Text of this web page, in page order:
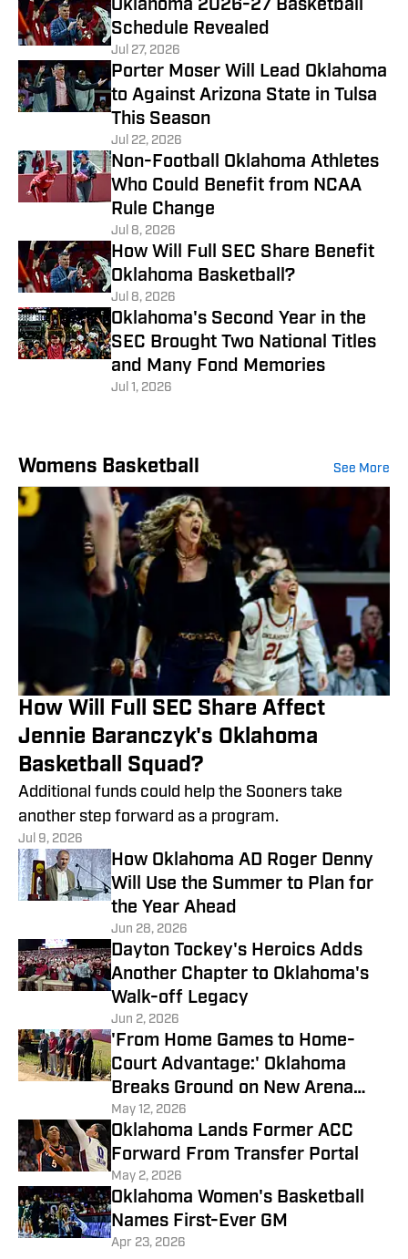
Oklahoma 2026-27 Basketball
Schedule Revealed
Jul 27, 2026
Porter Moser Will Lead Oklahoma
to Against Arizona State in Tulsa
This Season
Jul 22, 2026
Non-Football Oklahoma Athletes
Who Could Benefit from NCAA
Rule Change
Jul 8, 2026
How Will Full SEC Share Benefit
Oklahoma Basketball?
Jul 8, 2026
Oklahoma's Second Year in the
SEC Brought Two National Titles
and Many Fond Memories
Jul 1, 2026
Womens Basketball See More
How Will Full SEC Share Affect
Jennie Baranczyk's Oklahoma
Basketball Squad?
Additional funds could help the Sooners take
another step forward as a program.
Jul 9, 2026
How Oklahoma AD Roger Denny
Will Use the Summer to Plan for
the Year Ahead
Jun 28, 2026
Dayton Tockey's Heroics Adds
Another Chapter to Oklahoma's
Walk-off Legacy
Jun 2, 2026
'From Home Games to Home-
Court Advantage:' Oklahoma
Breaks Ground on New Arena
District
May 12, 2026
Oklahoma Lands Former ACC
Forward From Transfer Portal
May 2, 2026
Oklahoma Women's Basketball
Names First-Ever GM
Apr 23, 2026